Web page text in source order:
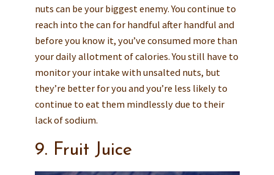
nuts can be your biggest enemy. You continue to
reach into the can for handful after handful and
before you know it, you’ve consumed more than
your daily allotment of calories. You still have to
monitor your intake with unsalted nuts, but
they’re better for you and you’re less likely to
continue to eat them mindlessly due to their
lack of sodium.
9. Fruit Juice